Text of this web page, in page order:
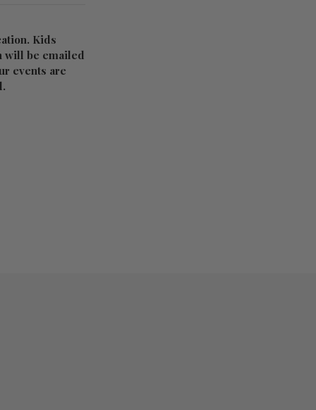
Kids
will be emailed
events are